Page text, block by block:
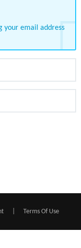
your email address
Terms Of Use